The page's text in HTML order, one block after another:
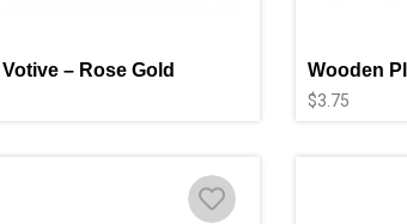
– Rose Gold Wooden
$3.75